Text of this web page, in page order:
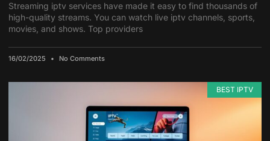
Streaming iptv services have made it easy to find thousands of
high-quality streams. You can watch live iptv channels, sports,
movies, and shows. Top providers
16/02/2025 No Comments
BEST IPTV